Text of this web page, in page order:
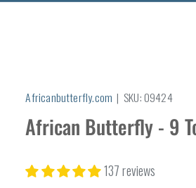
Africanbutterfly.com | SKU:09424
African Butterfly - 9
137 reviews